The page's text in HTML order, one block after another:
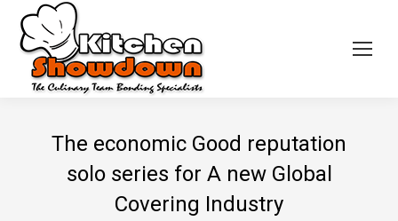
The economic Good reputation
solo series for A new Global
Covering Industry